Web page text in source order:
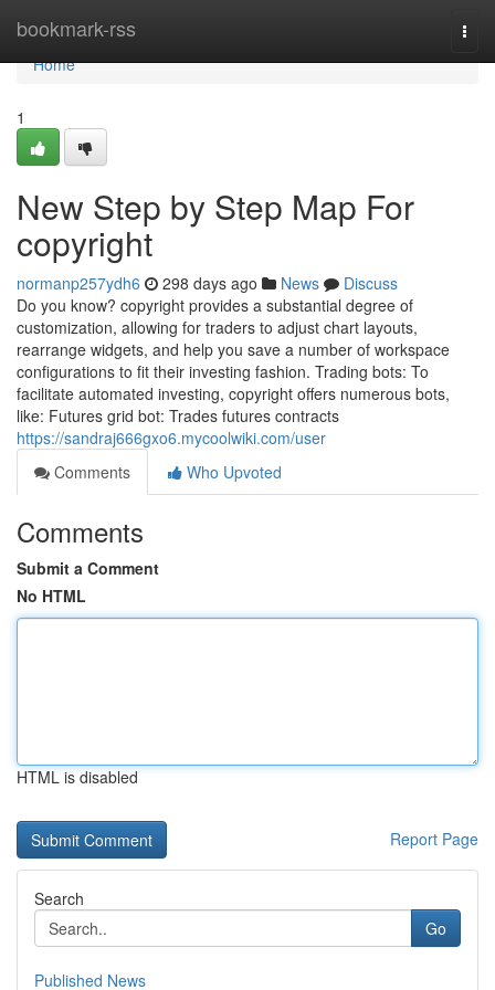
bookmark-rss
Home
Home
1
New Step by Step Map For
copyright
normanp257ydh6 298 days ago News
Discuss
Do you know? copyright provides a substantial degree of
customization, allowing for traders to adjust chart layouts,
rearrange widgets, and help you save a number of workspace
configurations to fit their investing fashion. Trading bots: To
facilitate automated investing, copyright offers numerous bots,
like: Futures grid bot: Trades futures contracts
https://sandraj666gxo6.mycoolwiki.com/user
Comments
Who Upvoted
Comments
Submit a Comment
No HTML
HTML is disabled
Report Page
Search
Go
Published News